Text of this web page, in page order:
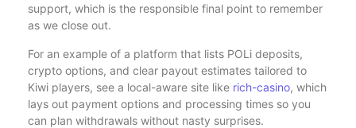
support, which is the responsible final point to remember
as we close out.
For an example of a platform that lists POLi deposits,
crypto options, and clear payout estimates tailored to
Kiwi players, see a local-aware site like rich-casino, which
lays out payment options and processing times so you
can plan withdrawals without nasty surprises.